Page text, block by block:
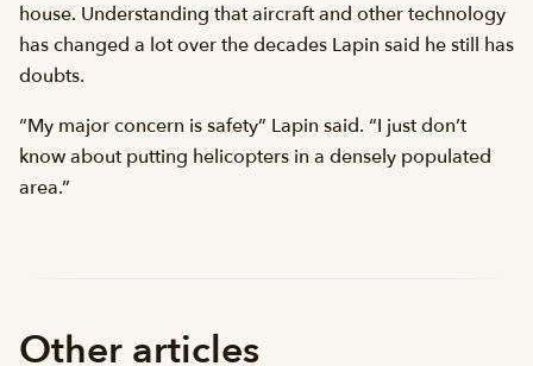
house. Understanding that aircraft and other technology
has changed a lot over the decades Lapin said he still has
doubts.
“My major concern is safety” Lapin said. “I just don’t
know about putting helicopters in a densely populated
area.”
Other articles